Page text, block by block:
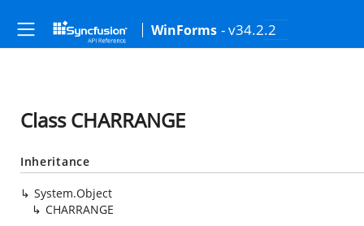
WinForms - v34.2.2
Class CHARRANGE
Inheritance
System.Object
CHARRANGE